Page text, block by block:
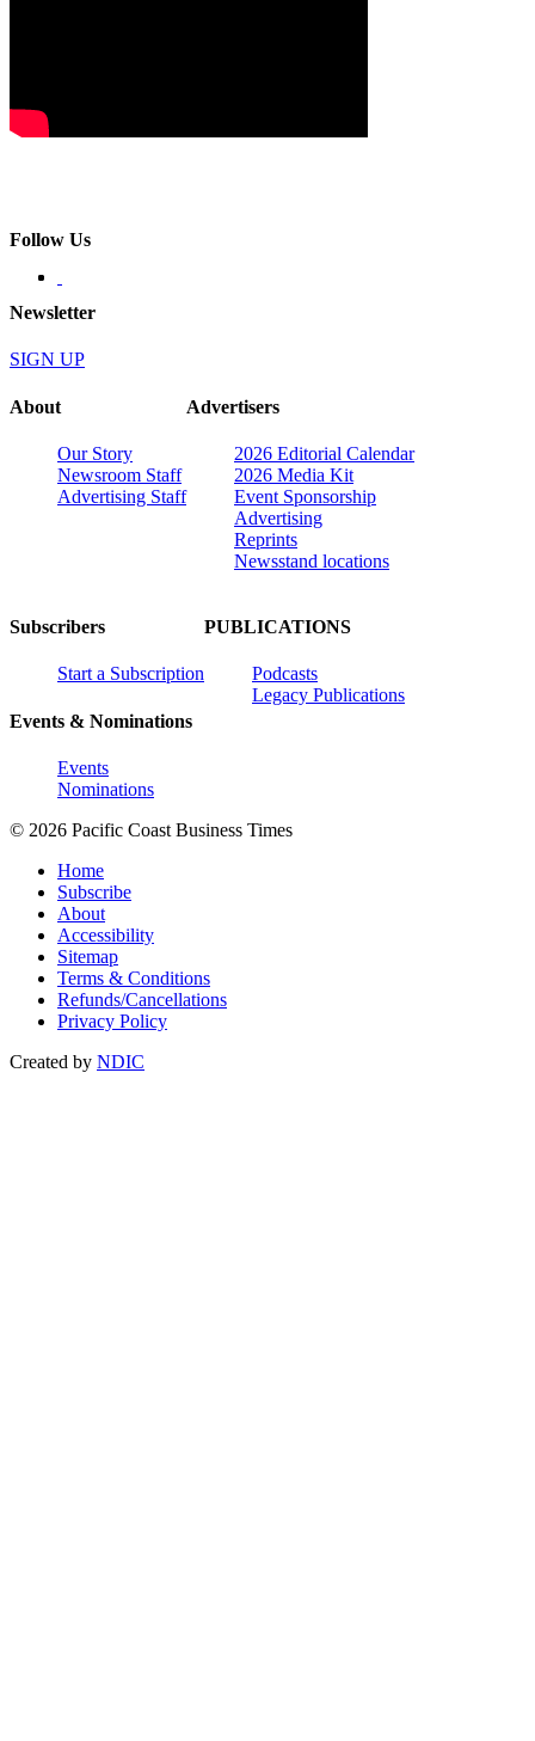
Follow Us
Newsletter
SIGN UP
About
Our Story
Newsroom Staff
Advertising Staff
Advertisers
2026 Editorial Calendar
2026 Media Kit
Event Sponsorship
Advertising
Reprints
Newsstand locations
Subscribers
Start a Subscription
Events & Nominations
Events
Nominations
PUBLICATIONS
Podcasts
Legacy Publications
© 2026 Pacific Coast Business Times
Home
Subscribe
About
Accessibility
Sitemap
Terms & Conditions
Refunds/Cancellations
Privacy Policy
Created by NDIC